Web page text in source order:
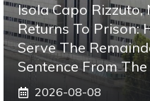
Isola Capo Rizzuto,
Returns To Prison:
Serve The
Sentence From The
2026-08-08